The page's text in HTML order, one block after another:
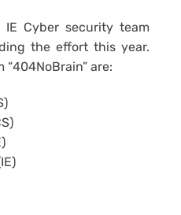
Cyber security team
the effort this year.
are: